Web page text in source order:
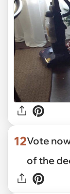
12Vote
of the